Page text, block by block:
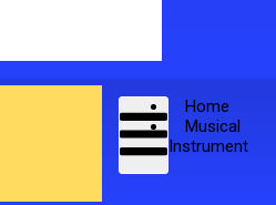
Home
Musical
Instrument